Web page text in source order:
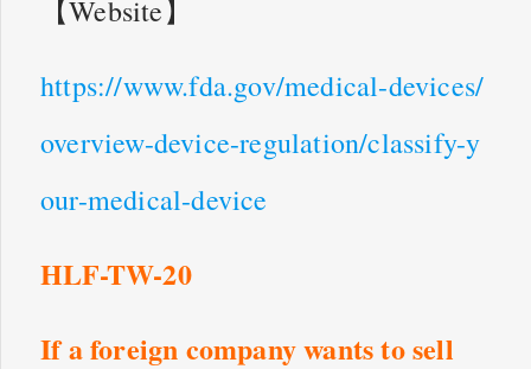
【Website】
https://www.fda.gov/medical-devices/
overview-device-regulation/classify-y
our-medical-device
HLF-TW-20
If a foreign company wants to sell